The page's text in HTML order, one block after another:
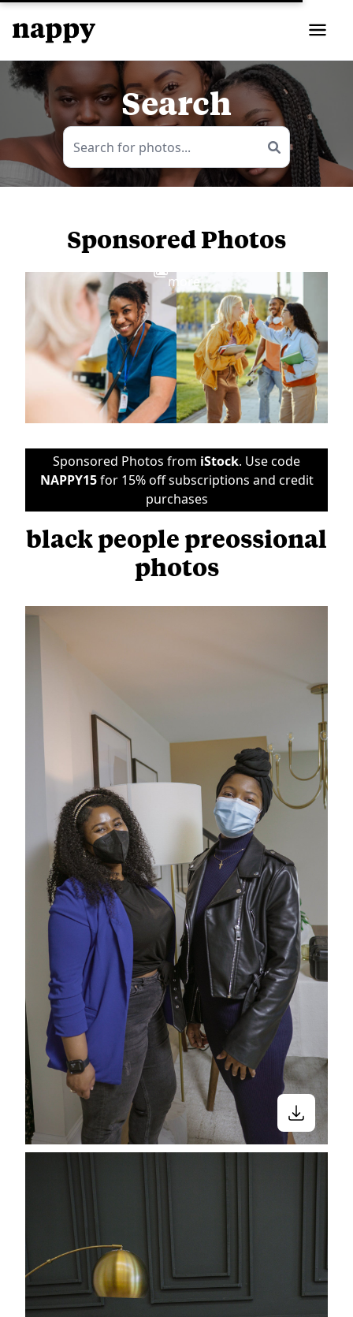
Search
Sponsored Photos
more
Sponsored Photos from iStock. Use code
NAPPY15for 15% off subscriptions and credit
purchases
black people preossional
photos